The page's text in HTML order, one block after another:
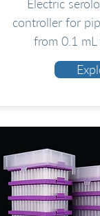
Electric
controller for
from 0.1 mL